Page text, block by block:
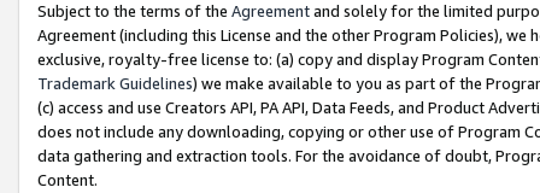
Subject to the terms of the Agreementand solely for the limited
Agreement (including this License and the other Program Policies),
exclusive, royalty-free license to: (a) copy and display Program
Trademark Guidelines) we make available to you as part of the
(c) access and use Creators API, PA API, Data Feeds, and Product
does not include any downloading, copying or other use of Program
data gathering and extraction tools. For the avoidance of doubt,
Content.